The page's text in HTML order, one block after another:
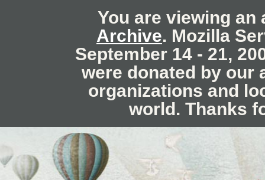
You are viewing
Archive. Mozilla
September 14 - 21,
were donated by our
organizations and
world. Thanks